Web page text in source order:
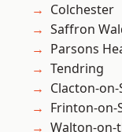
Colchester
Saffron
Parsons
Tendring
Clacton-on-
Frinton-on-
Walton-on-